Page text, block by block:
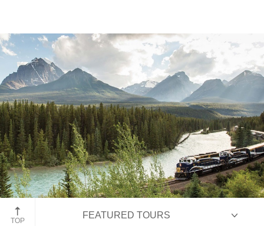
Rocky Mountaineer, Alberta, Canada
TOP
FEATURED TOURS